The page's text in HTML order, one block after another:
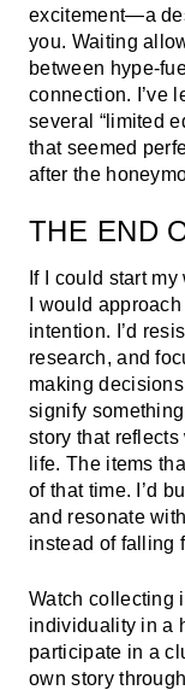
excitement—a
you. Waiting
between hype-
connection. I’ve
several “limited
that seemed
after the
THE END
If I could start
I would
intention. I’d
research, and
making
signify
story that
life. The items
of that time. I’d
and resonate
instead of falling
Watch collecting
individuality in a
participate in a
own story